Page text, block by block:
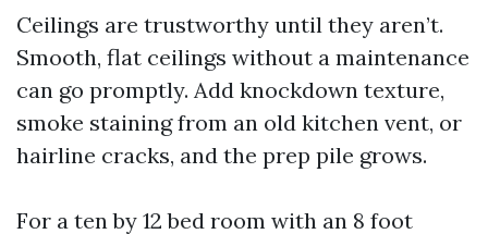
Ceilings are trustworthy until they aren’t.
Smooth, flat ceilings without a maintenance
can go promptly. Add knockdown texture,
smoke staining from an old kitchen vent, or
hairline cracks, and the prep pile grows.
For a ten by 12 bed room with an 8 foot